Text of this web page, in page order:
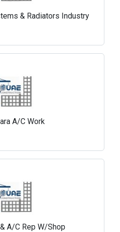
& Radiators Industry
A/C Work
A/C Rep W/Shop